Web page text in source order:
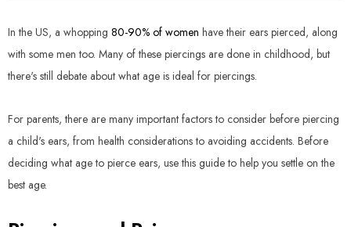
In the US, a whopping 80-90% of women have their ears pierced, along
with some men too. Many of these piercings are done in childhood, but
there's still debate about what age is ideal for piercings.
For parents, there are many important factors to consider before piercing
a child's ears, from health considerations to avoiding accidents. Before
deciding what age to pierce ears, use this guide to help you settle on the
best age.